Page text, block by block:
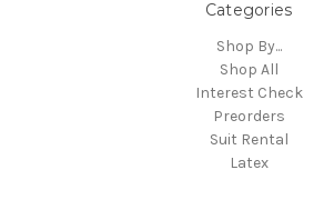
Categories
Shop By...
Shop All
Interest Check
Preorders
Suit Rental
Latex